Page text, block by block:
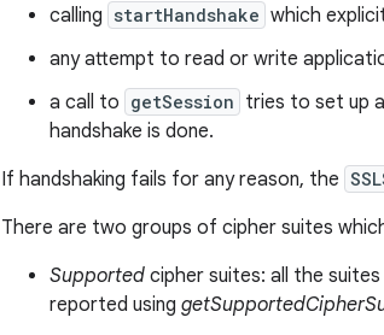
calling startHandshake which
any attempt to read or write
a call to getSession tries to set up
handshake is done.
If handshaking fails for any reason, the
There are two groups of cipher suites
Supported cipher suites: all the
reported using